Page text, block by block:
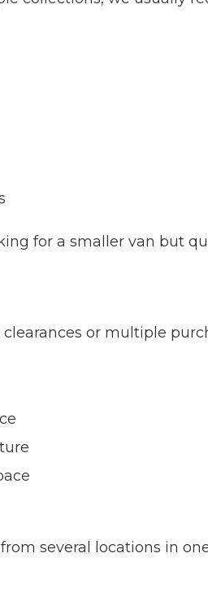
for a smaller van but
or multiple
several locations in